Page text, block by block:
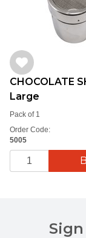
CHOCOLATE
Large
Order Code:
5005
Pack of 1